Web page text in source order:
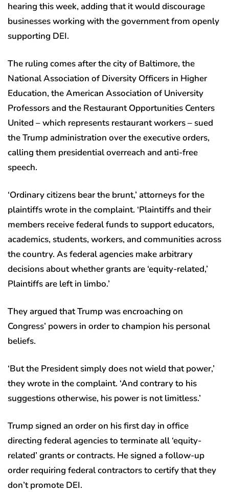
hearing this week, adding that it would discourage
businesses working with the government from openly
supporting DEI.
The ruling comes after the city of Baltimore, the
National Association of Diversity Officers in Higher
Education, the American Association of University
Professors and the Restaurant Opportunities Centers
United – which represents restaurant workers – sued
the Trump administration over the executive orders,
calling them presidential overreach and anti-free
speech.
‘Ordinary citizens bear the brunt,’ attorneys for the
plaintiffs wrote in the complaint. ‘Plaintiffs and their
members receive federal funds to support educators,
academics, students, workers, and communities across
the country. As federal agencies make arbitrary
decisions about whether grants are ‘equity-related,’
Plaintiffs are left in limbo.’
They argued that Trump was encroaching on
Congress’ powers in order to champion his personal
beliefs.
‘But the President simply does not wield that power,’
they wrote in the complaint. ‘And contrary to his
suggestions otherwise, his power is not limitless.’
Trump signed an order on his first day in office
directing federal agencies to terminate all ‘equity-
related’ grants or contracts. He signed a follow-up
order requiring federal contractors to certify that they
don’t promote DEI.